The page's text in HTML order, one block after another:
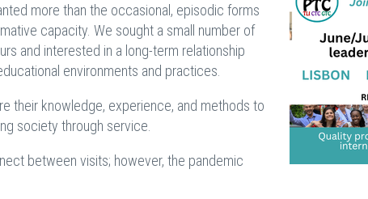
more than the occasional, episodic forms
capacity. We sought a small number of
and interested in a long-term relationship
environments and practices.
their knowledge, experience, and methods to
society through service.
between visits; however, the pandemic